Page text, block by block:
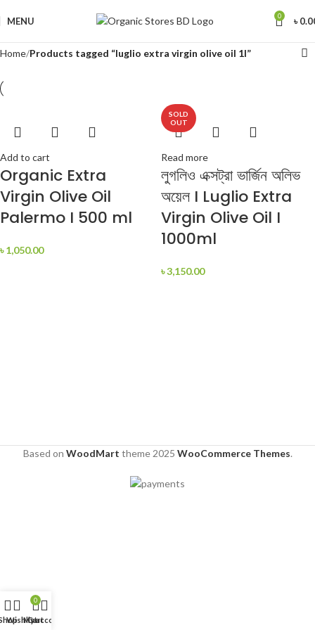
MENU 0 ৳
Home Products tagged “luglio extra virgin olive oil 1l”
Add to cart
Organic Extra
Virgin Olive Oil
Palermo I 500 ml
৳1,050.00
SOLD
OUT
Read more
লুগলিও এক্সট্রা ভার্জিন অলিভ
অয়েল I Luglio Extra
Virgin Olive Oil I
1000ml
৳3,150.00
Based on WoodMart theme2025 WooCommerce Themes.
Wishlist
0
Cart
My account